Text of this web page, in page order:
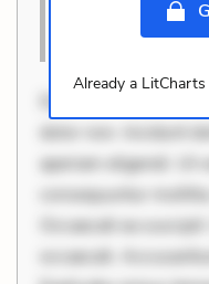
Cite this
dolor non. Incidunt
aperiam eligendi. Ut
consequuntur
Occaecati ea
occaecati.
Already a